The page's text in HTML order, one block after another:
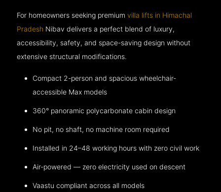
For homeowners seeking premiumvilla lifts in Himachal
Pradesh Nibav delivers a perfect blend of luxury,
accessibility, safety, and space-saving design without
extensive structural modifications.
Compact 2-person and spacious wheelchair-
accessible Max models
360° panoramic polycarbonate cabin design
No pit, no shaft, no machine room required
Installed in 24–48 working hours with zero civil work
Air-powered — zero electricity used on descent
Vaastu compliant across all models